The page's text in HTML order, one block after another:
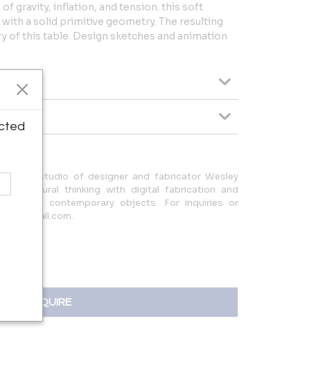
gravity, inflation, and tension. this soft
a solid primitive geometry. The resulting
of this table. Design sketches and animation
studio of designer and fabricator Wesley
thinking with digital fabrication and
contemporary objects. For inquiries or
INQUIRE